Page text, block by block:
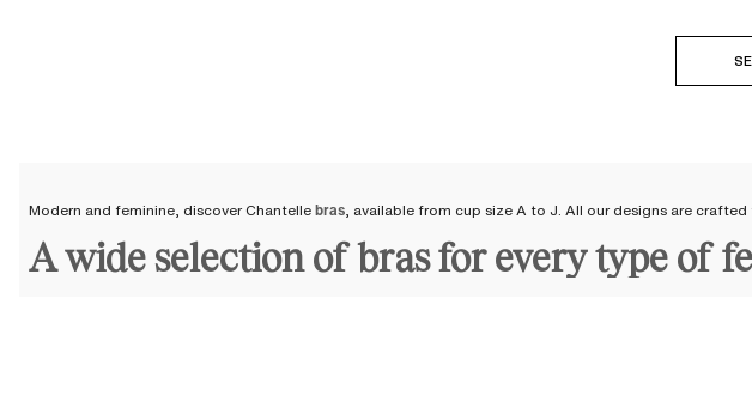
Modern and feminine, discover Chantellebras, available from cup size A to J. All our designs are
A wide selection of bras for every type of